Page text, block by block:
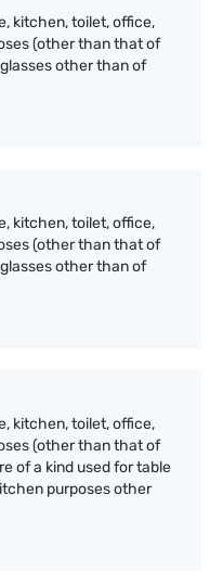
kitchen, toilet, office,
(other than that of
other than of
kitchen, toilet, office,
(other than that of
other than of
kitchen, toilet, office,
(other than that of
of a kind used for table
purposes other